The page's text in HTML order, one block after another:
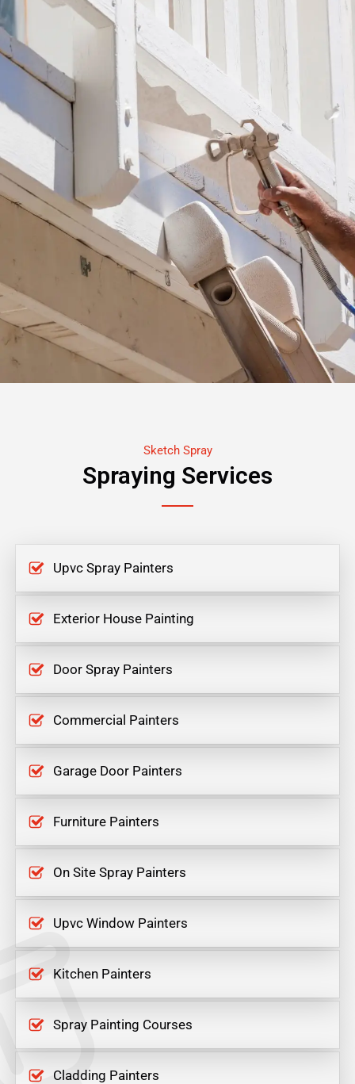
Sketch Spray
Spraying Services
Upvc Spray Painters
Exterior House Painting
Door Spray Painters
Commercial Painters
Garage Door Painters
Furniture Painters
On Site Spray Painters
Upvc Window Painters
Kitchen Painters
Spray Painting Courses
Cladding Painters